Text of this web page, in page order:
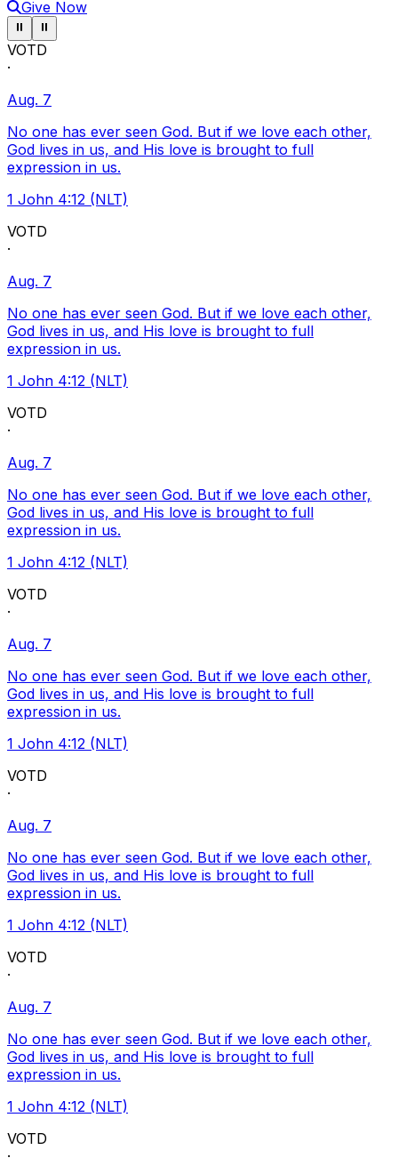
Give Now
Pause ticker
⏸ Pause ticker
⏸
VOTD
·
Aug. 7
No one has ever seen God. But if we love each other,
God lives in us, and His love is brought to full
expression in us.
1 John 4:12 (NLT)
VOTD
·
Aug. 7
No one has ever seen God. But if we love each other,
God lives in us, and His love is brought to full
expression in us.
1 John 4:12 (NLT)
VOTD
·
Aug. 7
No one has ever seen God. But if we love each other,
God lives in us, and His love is brought to full
expression in us.
1 John 4:12 (NLT)
VOTD
·
Aug. 7
No one has ever seen God. But if we love each other,
God lives in us, and His love is brought to full
expression in us.
1 John 4:12 (NLT)
VOTD
·
Aug. 7
No one has ever seen God. But if we love each other,
God lives in us, and His love is brought to full
expression in us.
1 John 4:12 (NLT)
VOTD
·
Aug. 7
No one has ever seen God. But if we love each other,
God lives in us, and His love is brought to full
expression in us.
1 John 4:12 (NLT)
VOTD
·